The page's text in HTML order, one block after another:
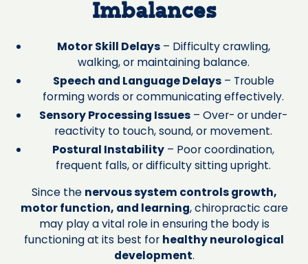
Imbalances
Motor Skill Delays– Difficulty crawling,
walking, or maintaining balance.
Speech and Language Delays– Trouble
forming words or communicating effectively.
Sensory Processing Issues – Over- or under-
reactivity to touch, sound, or movement.
Postural Instability – Poor coordination,
frequent falls, or difficulty sitting upright.
Since the nervous system controls growth,
motor function, and learning, chiropractic care
may play a vital role in ensuring the body is
functioning at its best for healthy neurological
development.